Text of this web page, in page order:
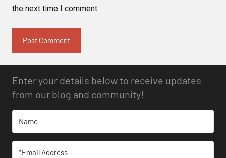
the next time I comment.
Enter your details below to receive updates
from our blog and community!